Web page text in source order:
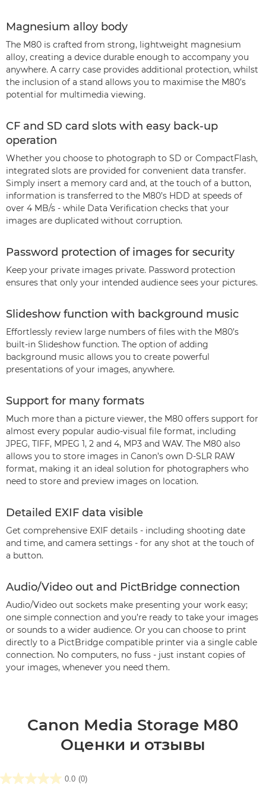
Magnesium alloy body
The M80 is crafted from strong, lightweight magnesium
alloy, creating a device durable enough to accompany you
anywhere. A carry case provides additional protection, whilst
the inclusion of a stand allows you to maximise the M80’s
potential for multimedia viewing.
CF and SD card slots with easy back-up
operation
Whether you choose to photograph to SD or CompactFlash,
integrated slots are provided for convenient data transfer.
Simply insert a memory card and, at the touch of a button,
information is transferred to the M80’s HDD at speeds of
over 4 MB/s - while Data Verification checks that your
images are duplicated without corruption.
Password protection of images for security
Keep your private images private. Password protection
ensures that only your intended audience sees your pictures.
Slideshow function with background music
Effortlessly review large numbers of files with the M80’s
built-in Slideshow function. The option of adding
background music allows you to create powerful
presentations of your images, anywhere.
Support for many formats
Much more than a picture viewer, the M80 offers support for
almost every popular audio-visual file format, including
JPEG, TIFF, MPEG 1, 2 and 4, MP3 and WAV. The M80 also
allows you to store images in Canon’s own D-SLR RAW
format, making it an ideal solution for photographers who
need to store and preview images on location.
Detailed EXIF data visible
Get comprehensive EXIF details - including shooting date
and time, and camera settings - for any shot at the touch of
a button.
Audio/Video out and PictBridge connection
Audio/Video out sockets make presenting your work easy;
one simple connection and you’re ready to take your images
or sounds to a wider audience. Or you can choose to print
directly to a PictBridge compatible printer via a single cable
connection. No computers, no fuss - just instant copies of
your images, whenever you need them.
Canon Media Storage M80
Оценки и отзывы
0.0 (0)
0.0